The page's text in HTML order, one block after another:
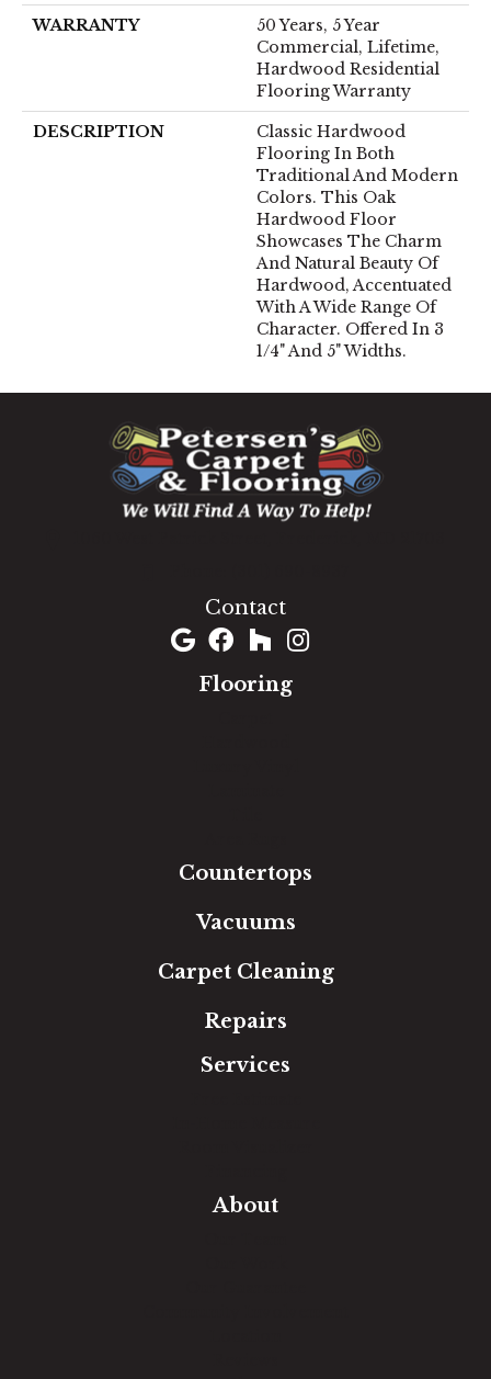
WARRANTY
50 Years, 5 Year
Commercial, Lifetime,
Hardwood Residential
Flooring Warranty
DESCRIPTION
Classic Hardwood
Flooring In Both
Traditional And Modern
Colors. This Oak
Hardwood Floor
Showcases The Charm
And Natural Beauty Of
Hardwood, Accentuated
With A Wide Range Of
Character. Offered In 3
1/4" And 5" Widths.
Contact
Flooring
Countertops
Vacuums
Carpet Cleaning
Repairs
Services
About